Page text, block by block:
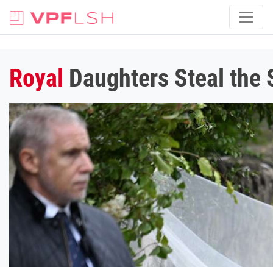
Royal Daughters Steal